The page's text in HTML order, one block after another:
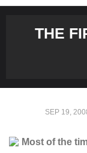
THE
SEP 19,
Most of the